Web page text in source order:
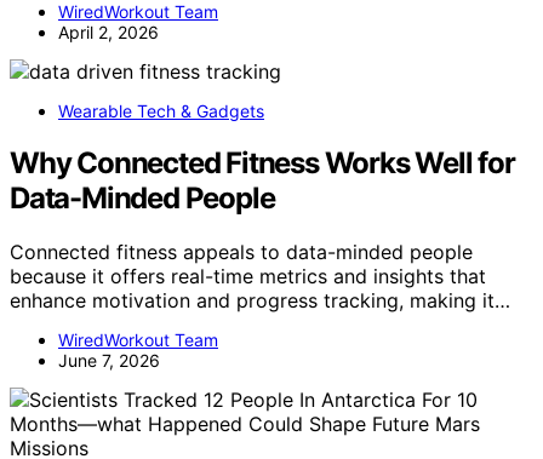
WiredWorkout Team
April 2, 2026
Wearable Tech & Gadgets
Why Connected Fitness Works Well for
Data-Minded People
Connected fitness appeals to data-minded people
because it offers real-time metrics and insights that
enhance motivation and progress tracking, making it…
WiredWorkout Team
June 7, 2026